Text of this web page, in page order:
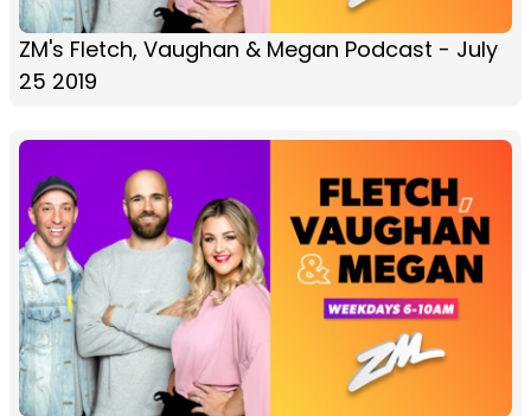
ZM's Fletch, Vaughan & Megan Podcast - July
25 2019